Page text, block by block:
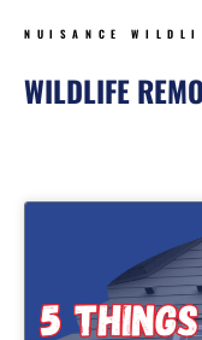
NUISANCE
WILDLIFE